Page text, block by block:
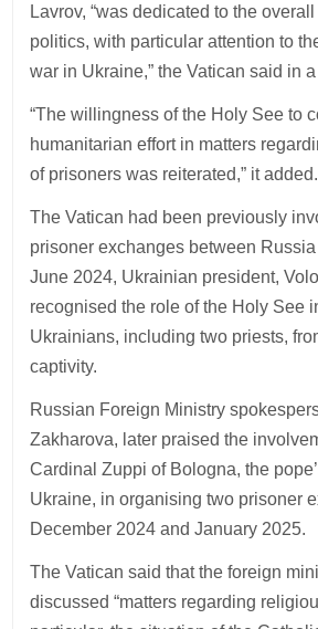
Lavrov, “was dedicated to the
politics, with particular attention to
war in Ukraine,” the Vatican said in
“The willingness of the Holy See to
humanitarian effort in matters
of prisoners was reiterated,” it added.
The Vatican had been previously
prisoner exchanges between
June 2024, Ukrainian president,
recognised the role of the Holy See
Ukrainians, including two priests,
captivity.
Russian Foreign Ministry
Zakharova, later praised the
Cardinal Zuppi of Bologna, the
Ukraine, in organising two prisoner
December 2024 and January 2025.
The Vatican said that the foreign
discussed “matters regarding